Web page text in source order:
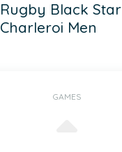
Rugby Black Star
Charleroi Men
GAMES